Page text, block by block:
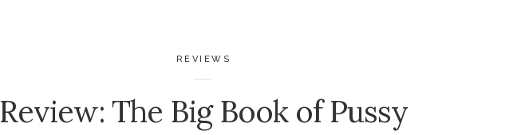
REVIEWS
Review: The Big Book of Pussy